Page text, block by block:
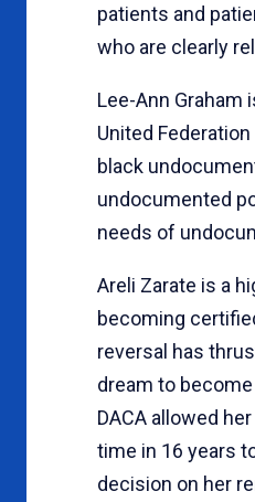
patients and
who are clearly
Lee-Ann Graham
United
black
undocumented
needs of
Areli Zarate is a
becoming
reversal has
dream to
DACA allowed
time in 16 years
decision on her